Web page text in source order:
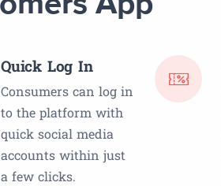
Quick Log In
Consumers can log in
to the platform with
quick social media
accounts within just
a few clicks.